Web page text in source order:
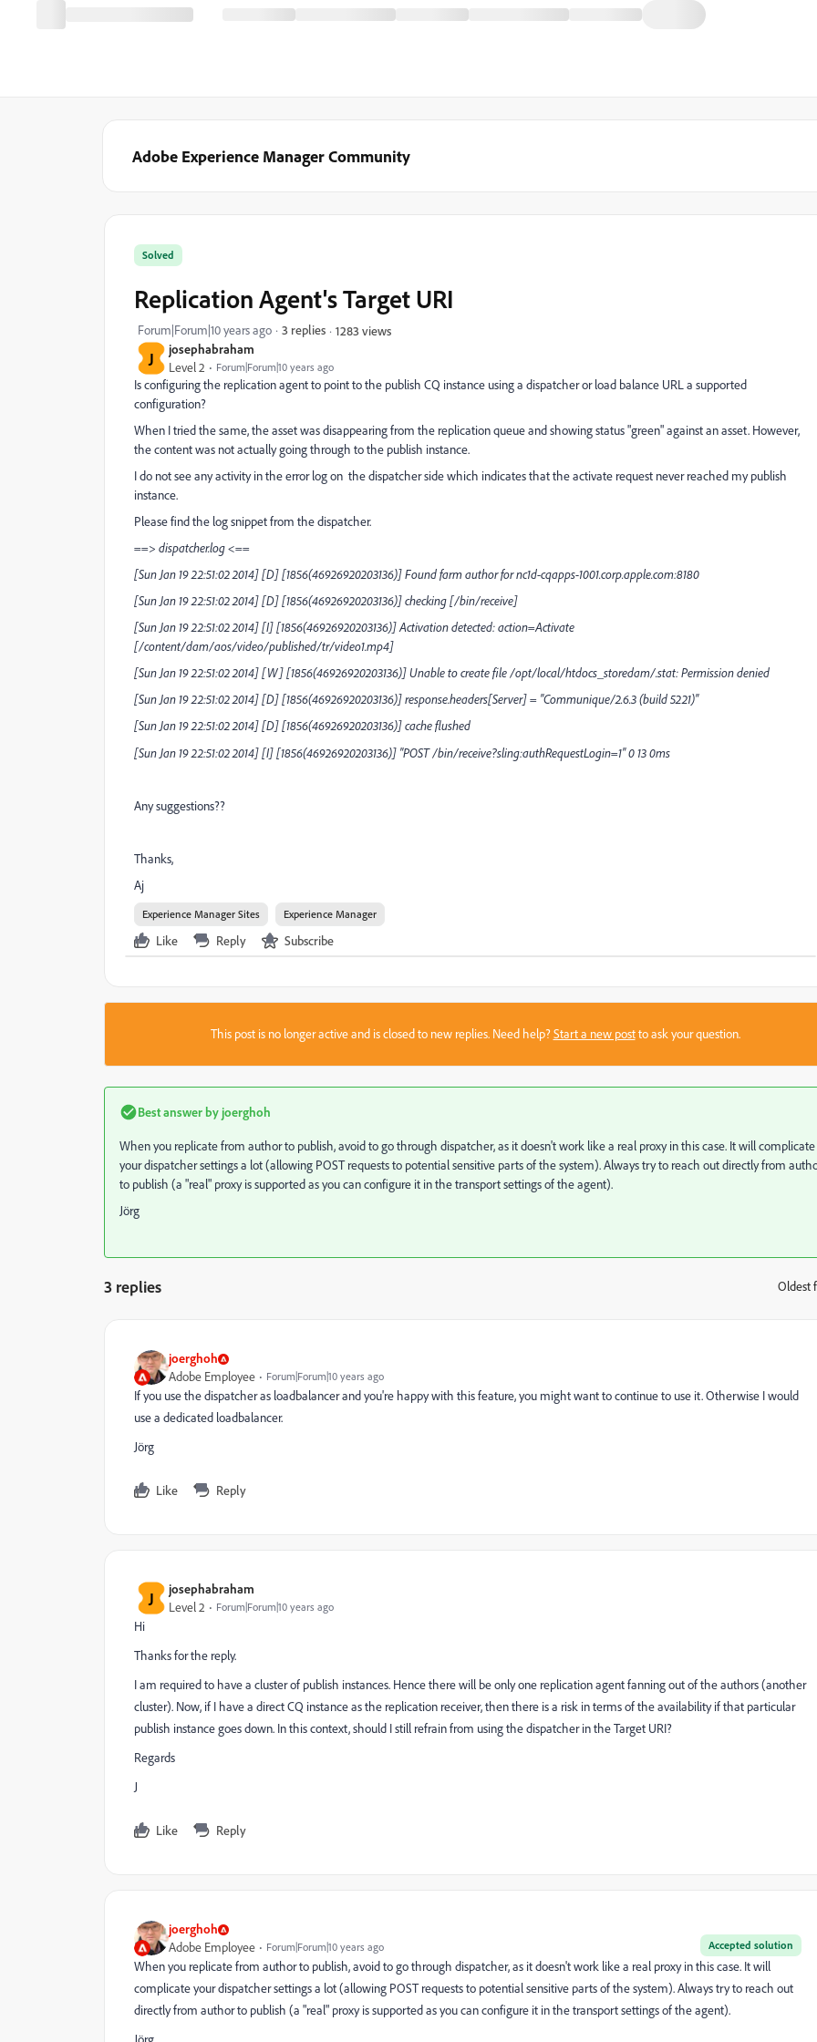
Adobe Experience Manager Community
J josephabraham
Level 2 Forum|Forum|10 years ago
Solved
Replication Agent's Target URI
Forum|Forum|10 years ago 3 replies 1283 views
Is configuring the replication agent to point to the publish CQ instance using a dispatcher or load balance URL a supported
configuration?
When I tried the same, the asset was disappearing from the replication queue and showing status "green" against an asset. However,
the content was not actually going through to the publish instance.
I do not see any activity in the error log on the dispatcher side which indicates that the activate request never reached my publish
instance.
Please find the log snippet from the dispatcher.
==> dispatcher.log <==
[Sun Jan 19 22:51:02 2014] [D] [1856(46926920203136)] Found farm author for nc1d-cqapps-1001.corp.apple.com:8180
[Sun Jan 19 22:51:02 2014] [D] [1856(46926920203136)] checking [/bin/receive]
[Sun Jan 19 22:51:02 2014] [I] [1856(46926920203136)] Activation detected: action=Activate
[/content/dam/aos/video/published/tr/video1.mp4]
[Sun Jan 19 22:51:02 2014] [W] [1856(46926920203136)] Unable to create file /opt/local/htdocs_storedam/.stat: Permission denied
[Sun Jan 19 22:51:02 2014] [D] [1856(46926920203136)] response.headers[Server] = "Communique/2.6.3 (build 5221)"
[Sun Jan 19 22:51:02 2014] [D] [1856(46926920203136)] cache flushed
[Sun Jan 19 22:51:02 2014] [I] [1856(46926920203136)] "POST /bin/receive?sling:authRequestLogin=1" 0 13 0ms
Any suggestions??
Thanks,
Aj
Experience Manager Sites Experience Manager
Like Reply Subscribe
This post is no longer active and is closed to new replies. Need help?Start a new postto ask your question.
Best answer by joerghoh
When you replicate from author to publish, avoid to go through dispatcher, as it doesn't work like a real proxy in this case. It will complicate
your dispatcher settings a lot (allowing POST requests to potential sensitive parts of the system). Always try to reach out directly from
to publish (a "real" proxy is supported as you can configure it in the transport settings of the agent).
Jörg
3 replies Oldest
joerghoh
Adobe Employee Forum|Forum|10 years ago
If you use the dispatcher as loadbalancer and you're happy with this feature, you might want to continue to use it. Otherwise I would
use a dedicated loadbalancer.
Jörg
Like Reply
J josephabraham
Level 2 Forum|Forum|10 years ago
Hi
Thanks for the reply.
I am required to have a cluster of publish instances. Hence there will be only one replication agent fanning out of the authors (another
cluster). Now, if I have a direct CQ instance as the replication receiver, then there is a risk in terms of the availability if that particular
publish instance goes down. In this context, should I still refrain from using the dispatcher in the Target URI?
Regards
J
Like Reply
joerghoh
Accepted solution
Adobe Employee Forum|Forum|10 years ago
When you replicate from author to publish, avoid to go through dispatcher, as it doesn't work like a real proxy in this case. It will
complicate your dispatcher settings a lot (allowing POST requests to potential sensitive parts of the system). Always try to reach out
directly from author to publish (a "real" proxy is supported as you can configure it in the transport settings of the agent).